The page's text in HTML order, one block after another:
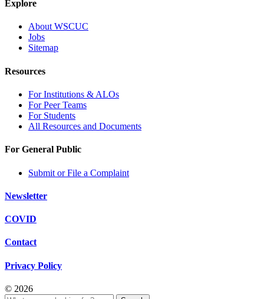
Explore
About WSCUC
Jobs
Sitemap
Resources
For Institutions & ALOs
For Peer Teams
For Students
All Resources and Documents
For General Public
Submit or File a Complaint
Newsletter
COVID
Contact
Privacy Policy
© 2026